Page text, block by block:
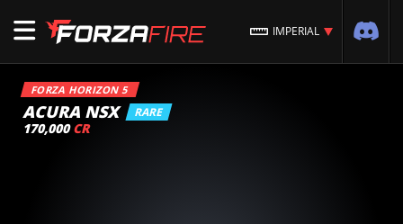
IMPERIAL
FORZA HORIZON 5
ACURA NSX RARE
170,000 CR